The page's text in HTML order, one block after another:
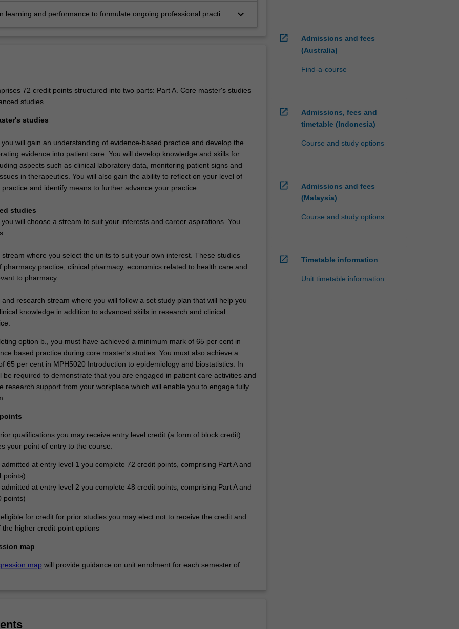
learning and performance to formulate ongoing professional practice
keyboard_arrow_down
72 credit points structured into two parts: Part A. Core master's studies
studies.
studies
will gain an understanding of evidence-based practice and develop the
evidence into patient care. You will develop knowledge and skills for
aspects such as clinical laboratory data, monitoring patient signs and
in therapeutics. You will also gain the ability to reflect on your level of
and identify means to further advance your practice.
studies
will choose a stream to suit your interests and career aspirations. You
where you select the units to suit your own interest. These studies
pharmacy practice, clinical pharmacy, economics related to health care and
to pharmacy.
research stream where you will follow a set study plan that will help you
knowledge in addition to advanced skills in research and clinical
option b., you must have achieved a minimum mark of 65 per cent in
based practice during core master's studies. You must also achieve a
65 per cent in MPH5020 Introduction to epidemiology and biostatistics. In
be required to demonstrate that you are engaged in patient care activities and
research support from your workplace which will enable you to engage fully
qualifications you may receive entry level credit (a form of block credit)
your point of entry to the course:
at entry level 1 you complete 72 credit points, comprising Part A and
points)
at entry level 2 you complete 48 credit points, comprising Part A and
points)
for credit for prior studies you may elect not to receive the credit and
the higher credit-point options
map
map will provide guidance on unit enrolment for each semester of
open_in_new
Admissions and fees
(Australia)
Find-a-course
open_in_new
Admissions, fees and
timetable (Indonesia)
Course and study options
open_in_new
Admissions and fees
(Malaysia)
Course and study options
open_in_new Timetable information
Unit timetable information